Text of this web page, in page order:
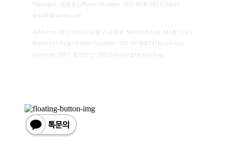
Manager: 권준호 | Phone Number: 010-4100-1877 | Email:
gonak@naver.com
Address: 경기 안산시 단원구 고잔로 54 에이스타워 511호 고낙 |
Business Registration Number: 501-69-00174| Business
License: 2017-경기안산-1010| Hosting by sixshop